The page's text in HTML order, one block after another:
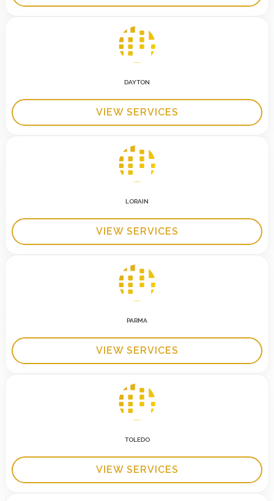
DAYTON
VIEW SERVICES
LORAIN
VIEW SERVICES
PARMA
VIEW SERVICES
TOLEDO
VIEW SERVICES